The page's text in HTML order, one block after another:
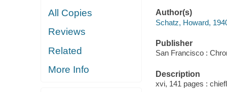
All Copies
Reviews
Related
More Info
Author(s)
Schatz, Howard,
Publisher
San Francisco :
Description
xvi, 141 pages :